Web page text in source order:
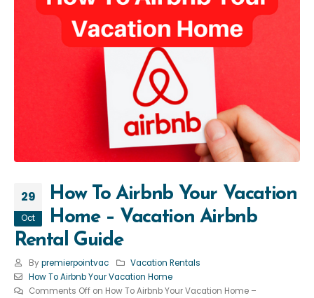
29
Oct
How To Airbnb Your Vacation
Home – Vacation Airbnb
Rental Guide
Bypremierpointvac
Vacation Rentals
How To Airbnb Your Vacation Home
Comments Offon How To Airbnb Your Vacation Home –